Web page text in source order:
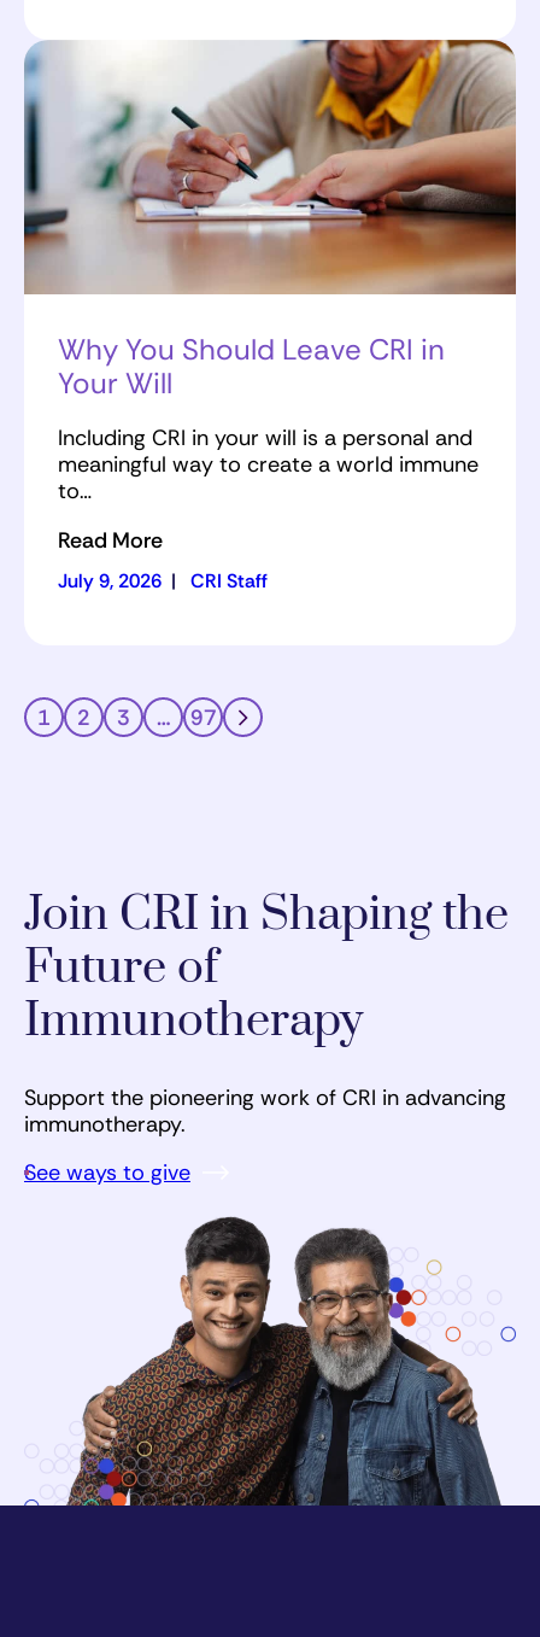
Why You Should Leave CRI in
Your Will
Including CRI in your will is a personal and
meaningful way to create a world immune
to…
Read More
July 9, 2026 | CRI Staff
1 2 3 … 97
Join CRI in Shaping the
Future of
Immunotherapy
Support the pioneering work of CRI in advancing
immunotherapy.
See ways to give